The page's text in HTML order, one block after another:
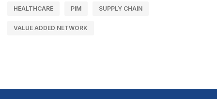
HEALTHCARE PIM SUPPLY CHAIN
VALUE ADDED NETWORK